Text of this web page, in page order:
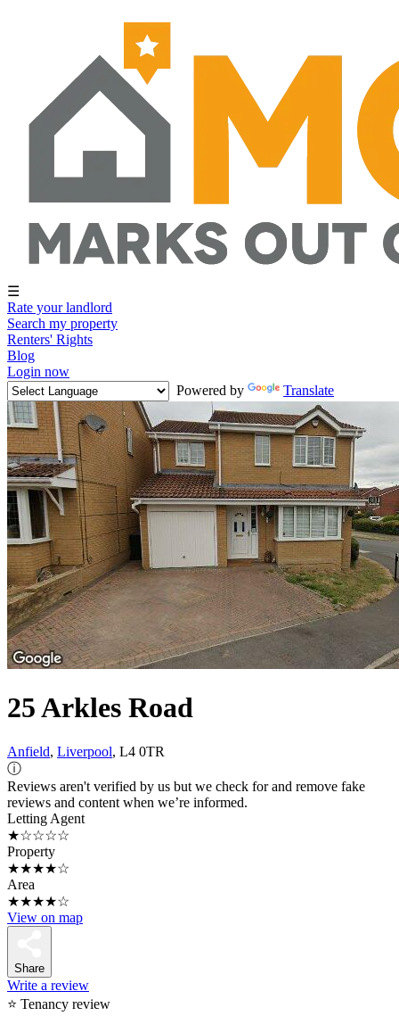
☰
Rate your landlord
Search my property
Renters' Rights
Blog
Login now
Powered by
Translate
25 Arkles Road
Anfield, Liverpool, L4 0TR
ⓘ
Reviews aren't verified by us but we check for and remove fake
reviews and content when we’re informed.
Letting Agent
★☆☆☆☆
Property
★★★★☆
Area
★★★★☆
View on map
Share
Write a review
⭐ Tenancy review